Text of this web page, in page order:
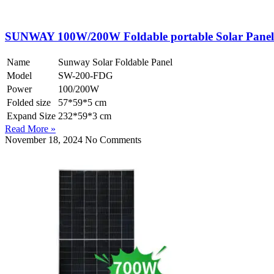
SUNWAY 100W/200W Foldable portable Solar
Name
Sunway Solar Foldable Panel
Model
SW-200-FDG
Power
100/200W
Folded size
57*59*5 cm
Expand Size 232*59*3 cm
Read More »
November 18, 2024 No Comments